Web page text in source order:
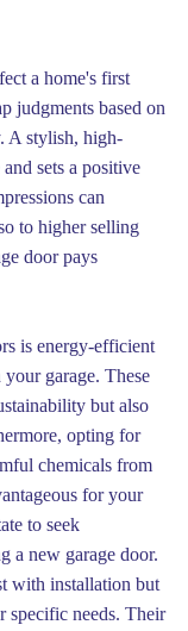
a home's first
judgments based on
A stylish, high-
sets a positive
can
to higher selling
door pays
is energy-efficient
garage. These
but also
opting for
chemicals from
for your
to seek
a new garage door.
with installation but
specific needs. Their